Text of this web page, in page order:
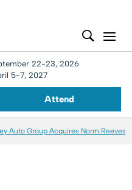
22-23, 2026
5-7, 2027
Attend
Auto Group Acquires Norm Reeves